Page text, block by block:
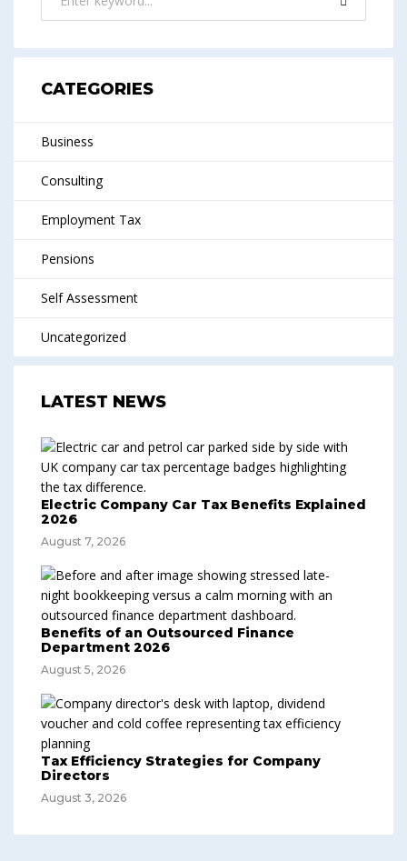
CATEGORIES
Business
Consulting
Employment Tax
Pensions
Self Assessment
Uncategorized
LATEST NEWS
Electric Company Car Tax Benefits Explained
2026
August 7, 2026
Benefits of an Outsourced Finance
Department 2026
August 5, 2026
Tax Efficiency Strategies for Company
Directors
August 3, 2026